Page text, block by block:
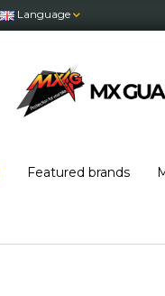
Language
Featured brands